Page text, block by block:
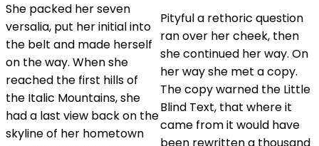
She packed her seven
versalia, put her initial into
the belt and made herself
on the way. When she
reached the first hills of
the Italic Mountains, she
had a last view back on the
skyline of her hometown
Pityful a rethoric question
ran over her cheek, then
she continued her way. On
her way she met a copy.
The copy warned the Little
Blind Text, that where it
came from it would have
been rewritten a thousand